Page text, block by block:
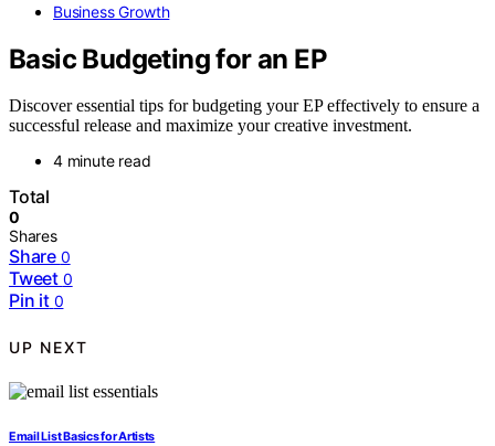
Business Growth
Basic Budgeting for an EP
Discover essential tips for budgeting your EP effectively to ensure a
successful release and maximize your creative investment.
4 minute read
Total
0
Shares
Share 0
Tweet 0
Pin it 0
UP NEXT
Email List Basics for Artists